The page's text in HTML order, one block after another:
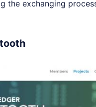
the exchanging